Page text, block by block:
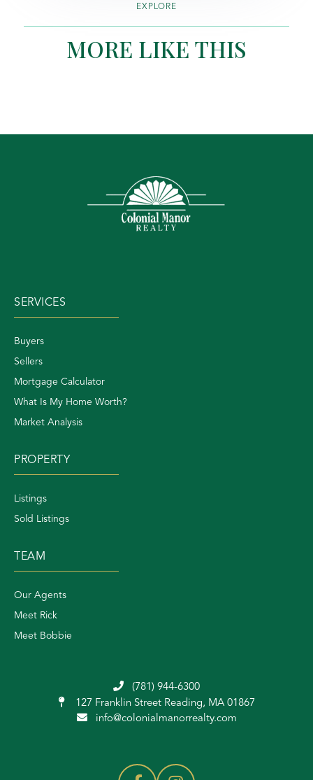
EXPLORE
MORE LIKE THIS
SERVICES
Buyers
Sellers
Mortgage Calculator
What Is My Home Worth?
Market Analysis
PROPERTY
Listings
Sold Listings
TEAM
Our Agents
Meet Rick
Meet Bobbie
(781) 944-6300
127 Franklin Street Reading, MA 01867
info@colonialmanorrealty.com